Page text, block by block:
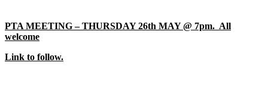
PTA MEETING – THURSDAY 26th MAY @ 7pm. All
welcome
Link to follow.